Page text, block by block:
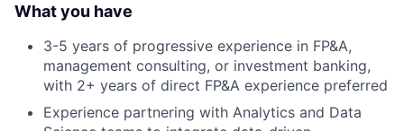
What you have
3-5 years of progressive experience in FP&A,
management consulting, or investment banking,
with 2+ years of direct FP&A experience preferred
Experience partnering with Analytics and Data